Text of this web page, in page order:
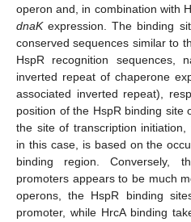
operon and, in combination with
dnaKexpression. The binding
conserved sequences similar to
HspR recognition sequences,
inverted repeat of chaperone
associated inverted repeat),
position of the HspR binding site
the site of transcription
in this case, is based on the
binding region. Conversely,
promoters appears to be much
operons, the HspR binding
promoter, while HrcA binding